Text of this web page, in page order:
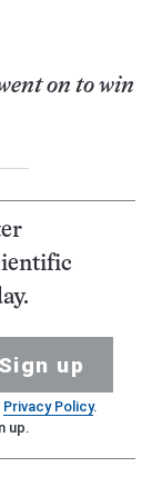
on to win
Sign up
Privacy Policy.
up.